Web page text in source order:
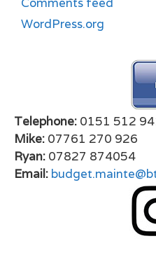
WordPress.org
Telephone: 0151 512
Mike: 07761 270 926
Ryan: 07827 874054
Email: